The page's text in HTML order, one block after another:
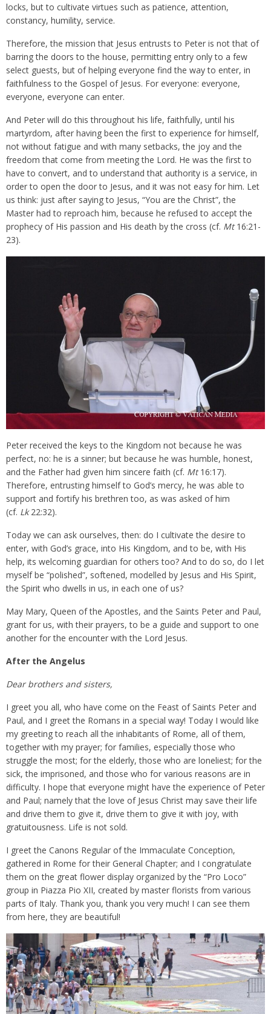
locks, but to cultivate virtues such as patience, attention,
constancy, humility, service.
Therefore, the mission that Jesus entrusts to Peter is not that of
barring the doors to the house, permitting entry only to a few
select guests, but of helping everyone find the way to enter, in
faithfulness to the Gospel of Jesus. For everyone: everyone,
everyone, everyone can enter.
And Peter will do this throughout his life, faithfully, until his
martyrdom, after having been the first to experience for himself,
not without fatigue and with many setbacks, the joy and the
freedom that come from meeting the Lord. He was the first to
have to convert, and to understand that authority is a service, in
order to open the door to Jesus, and it was not easy for him. Let
us think: just after saying to Jesus, “You are the Christ”, the
Master had to reproach him, because he refused to accept the
prophecy of His passion and His death by the cross (cf. Mt16:21-
23).
Peter received the keys to the Kingdom not because he was
perfect, no: he is a sinner; but because he was humble, honest,
and the Father had given him sincere faith (cf. Mt16:17).
Therefore, entrusting himself to God’s mercy, he was able to
support and fortify his brethren too, as was asked of him
(cf. Lk22:32).
Today we can ask ourselves, then: do I cultivate the desire to
enter, with God’s grace, into His Kingdom, and to be, with His
help, its welcoming guardian for others too? And to do so, do I let
myself be “polished”, softened, modelled by Jesus and His Spirit,
the Spirit who dwells in us, in each one of us?
May Mary, Queen of the Apostles, and the Saints Peter and Paul,
grant for us, with their prayers, to be a guide and support to one
another for the encounter with the Lord Jesus.
After the Angelus
Dear brothers and sisters,
I greet you all, who have come on the Feast of Saints Peter and
Paul, and I greet the Romans in a special way! Today I would like
my greeting to reach all the inhabitants of Rome, all of them,
together with my prayer; for families, especially those who
struggle the most; for the elderly, those who are loneliest; for the
sick, the imprisoned, and those who for various reasons are in
difficulty. I hope that everyone might have the experience of Peter
and Paul; namely that the love of Jesus Christ may save their life
and drive them to give it, drive them to give it with joy, with
gratuitousness. Life is not sold.
I greet the Canons Regular of the Immaculate Conception,
gathered in Rome for their General Chapter; and I congratulate
them on the great flower display organized by the “Pro Loco”
group in Piazza Pio XII, created by master florists from various
parts of Italy. Thank you, thank you very much! I can see them
from here, they are beautiful!